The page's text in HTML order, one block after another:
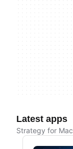
Latest apps
Strategy for Mac